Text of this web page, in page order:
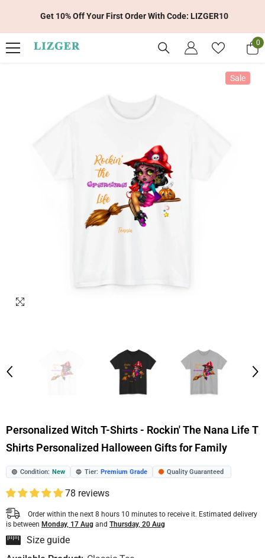
Get 10% Off Your First Order With Code: LIZGER10
0
0
Sale
Personalized Witch T-Shirts - Rockin' The Nana Life T
Shirts Personalized Halloween Gifts for Family
🟢 Condition: New 🔵 Tier: Premium Grade 🟠 Quality Guaranteed
78 reviews
Order within the next 8 hours 10 minutes to receive it. Estimated delivery
is between Monday, 17 Aug and Thursday, 20 Aug
Size guide